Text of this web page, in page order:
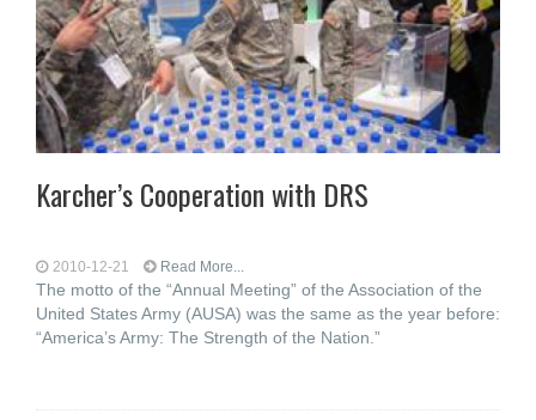
Karcher’s Cooperation with DRS
2010-12-21 Read More...
The motto of the “Annual Meeting” of the Association of the
United States Army (AUSA) was the same as the year before:
“America’s Army: The Strength of the Nation.”